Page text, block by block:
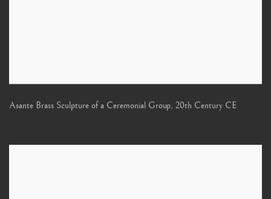
Asante Brass Sculpture of a Ceremonial Group, 20th Century CE